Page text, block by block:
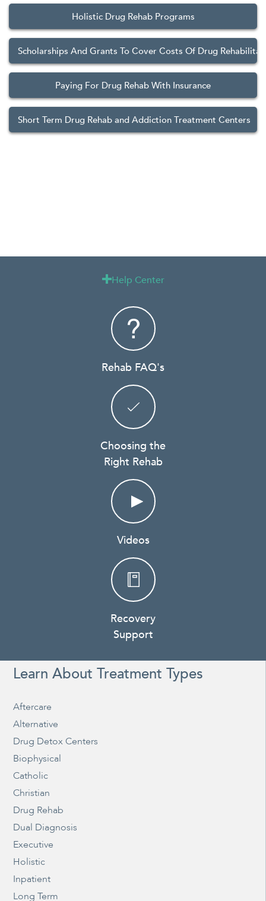
Holistic Drug Rehab Programs
Scholarships And Grants To Cover Costs Of Drug
Paying For Drug Rehab With Insurance
Short Term Drug Rehab and Addiction Treatment Centers
Help Center
Rehab FAQ's
Choosing the
Right Rehab
Videos
Recovery
Support
Learn About Treatment Types
Aftercare
Alternative
Drug Detox Centers
Biophysical
Catholic
Christian
Drug Rehab
Dual Diagnosis
Executive
Holistic
Inpatient
Long Term